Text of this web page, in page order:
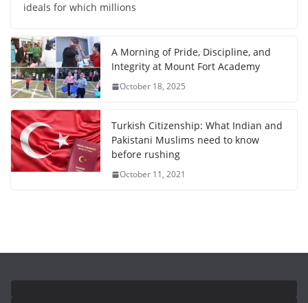
ideals for which millions
A Morning of Pride, Discipline, and
Integrity at Mount Fort Academy
October 18, 2025
Turkish Citizenship: What Indian and
Pakistani Muslims need to know
before rushing
October 11, 2021